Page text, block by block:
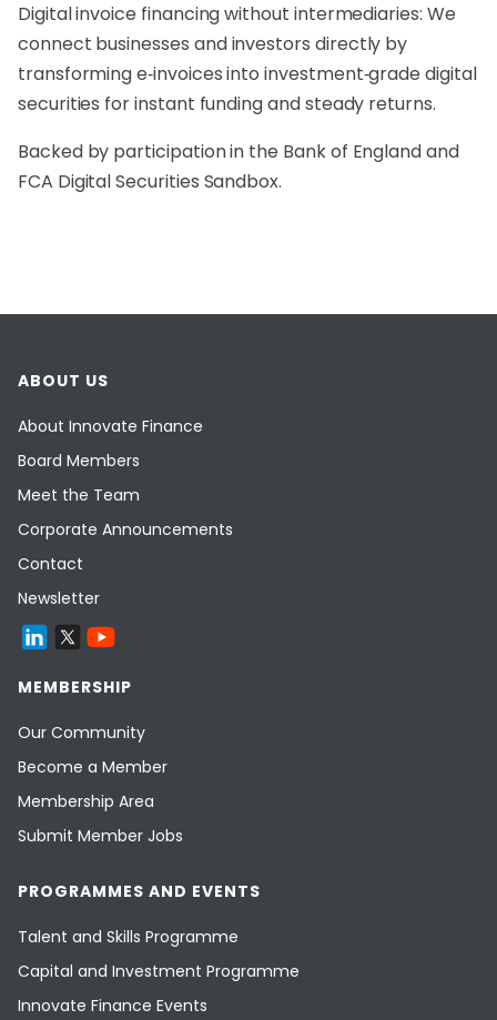
Digital invoice financing without intermediaries: We
connect businesses and investors directly by
transforming e‑invoices into investment‑grade digital
securities for instant funding and steady returns.
Backed by participation in the Bank of England and
FCA Digital Securities Sandbox.
ABOUT US
About Innovate Finance
Board Members
Meet the Team
Corporate Announcements
Contact
Newsletter
MEMBERSHIP
Our Community
Become a Member
Membership Area
Submit Member Jobs
PROGRAMMES AND EVENTS
Talent and Skills Programme
Capital and Investment Programme
Innovate Finance Events